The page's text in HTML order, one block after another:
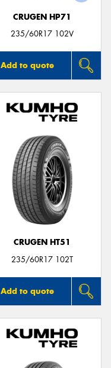
CRUGEN HP71
235/60R17 102V
Add to quote
CRUGEN HT51
235/60R17 102T
Add to quote